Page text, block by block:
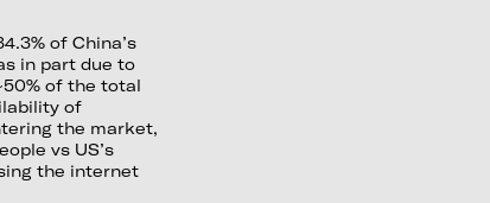
of China’s
in part due to
of the total
of
the market,
vs US’s
the internet